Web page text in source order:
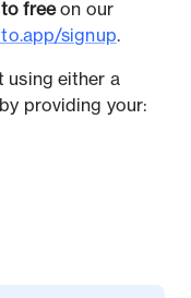
freeon our
signup.
using either a
providing your: